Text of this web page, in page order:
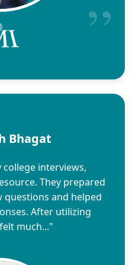
Bhagat
college interviews,
They prepared
and helped
After utilizing
much..."